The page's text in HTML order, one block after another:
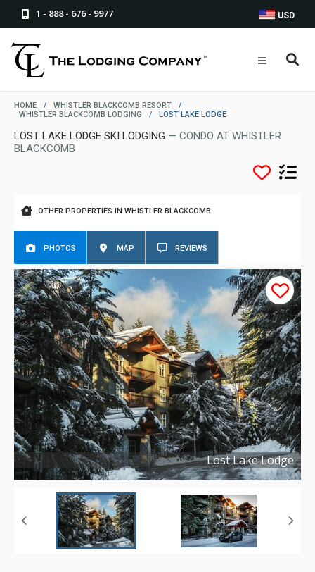
1 - 888 - 676 - 9977 USD
HOME / WHISTLER BLACKCOMB RESORT
/
WHISTLER BLACKCOMB LODGING
/ LOST LAKE LODGE
LOST LAKE LODGE SKI LODGING — CONDO AT WHISTLER
BLACKCOMB
OTHER PROPERTIES IN WHISTLER BLACKCOMB
PHOTOS MAP REVIEWS
Lost Lake Lodge
Copyright ©2017